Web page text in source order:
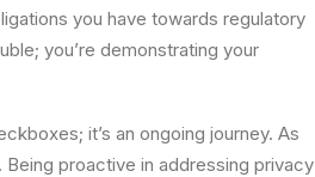
you have towards regulatory
you’re demonstrating your
it’s an ongoing journey. As
proactive in addressing privacy